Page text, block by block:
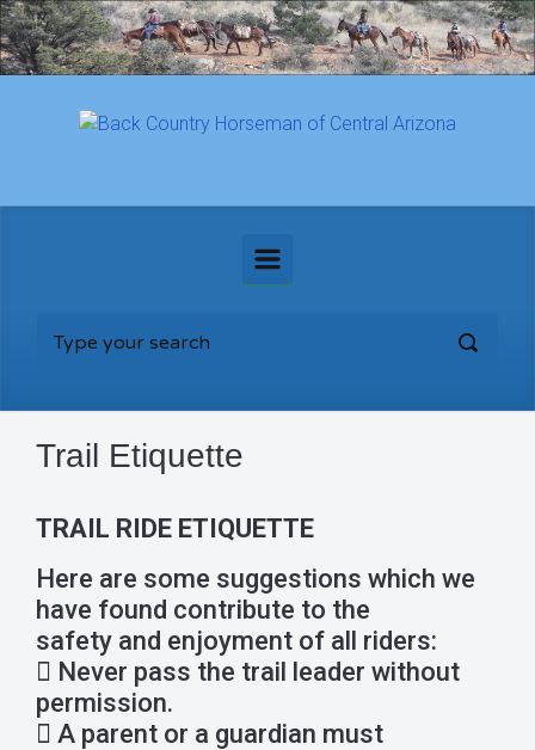
Skip to main content
Trail Etiquette
TRAIL RIDE ETIQUETTE
Here are some suggestions which we
have found contribute to the
safety and enjoyment of all riders:
 Never pass the trail leader without
permission.
 A parent or a guardian must